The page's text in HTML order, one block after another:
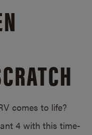
comes to life?
4 with this time-